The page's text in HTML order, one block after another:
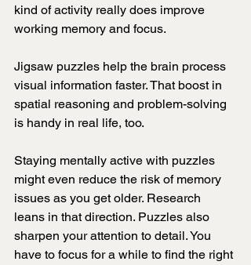
kind of activity really does improve
working memory and focus.
Jigsaw puzzles help the brain process
visual information faster. That boost in
spatial reasoning and problem-solving
is handy in real life, too.
Staying mentally active with puzzles
might even reduce the risk of memory
issues as you get older. Research
leans in that direction. Puzzles also
sharpen your attention to detail. You
have to focus for a while to find the right